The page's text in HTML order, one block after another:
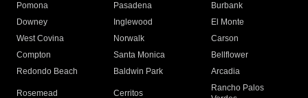
Pomona
Pasadena
Burbank
Downey
Inglewood
El Monte
West Covina
Norwalk
Carson
Compton
Santa Monica
Bellflower
Redondo Beach
Baldwin Park Arcadia
Rosemead Cerritos
Rancho Palos